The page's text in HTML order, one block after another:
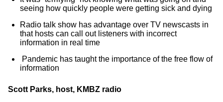
seeing how quickly people were getting sick and dying
Radio talk show has advantage over TV newscasts in
that hosts can call out listeners with incorrect
information in real time
Pandemic has taught the importance of the free flow of
information
Scott Parks, host, KMBZ radio